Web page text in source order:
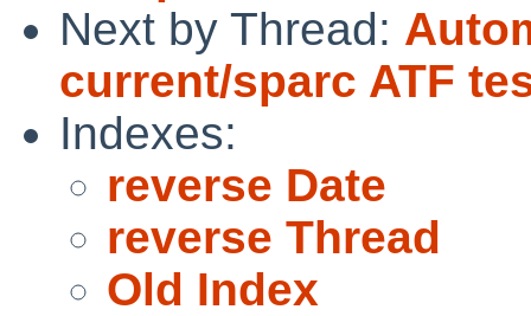
Next by Thread:
current/sparc ATF
Indexes:
reverse Date
reverse Thread
Old Index